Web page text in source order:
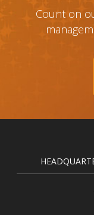
Count on